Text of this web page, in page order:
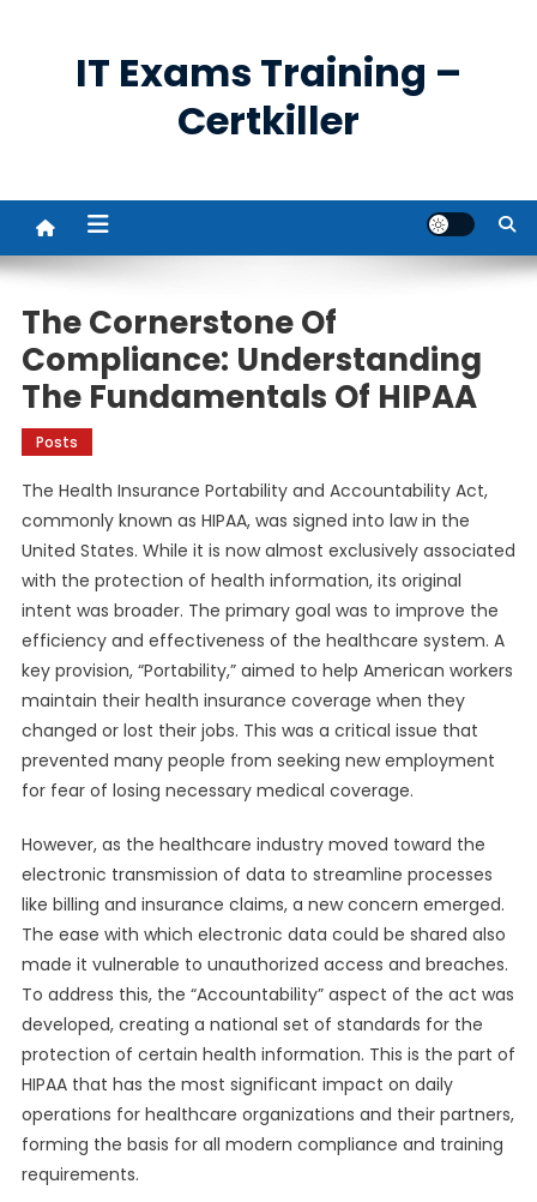
IT Exams Training –
Certkiller
The Cornerstone Of
Compliance: Understanding
The Fundamentals Of HIPAA
Posts
The Health Insurance Portability and Accountability Act,
commonly known as HIPAA, was signed into law in the
United States. While it is now almost exclusively associated
with the protection of health information, its original
intent was broader. The primary goal was to improve the
efficiency and effectiveness of the healthcare system. A
key provision, “Portability,” aimed to help American workers
maintain their health insurance coverage when they
changed or lost their jobs. This was a critical issue that
prevented many people from seeking new employment
for fear of losing necessary medical coverage.
However, as the healthcare industry moved toward the
electronic transmission of data to streamline processes
like billing and insurance claims, a new concern emerged.
The ease with which electronic data could be shared also
made it vulnerable to unauthorized access and breaches.
To address this, the “Accountability” aspect of the act was
developed, creating a national set of standards for the
protection of certain health information. This is the part of
HIPAA that has the most significant impact on daily
operations for healthcare organizations and their partners,
forming the basis for all modern compliance and training
requirements.